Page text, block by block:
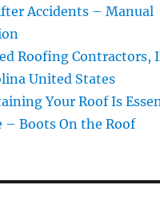
Accidents – Manual
Roofing Contractors,
United States
Your Roof Is
– Boots On the Roof